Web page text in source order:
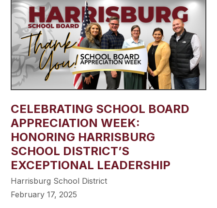
CELEBRATING SCHOOL BOARD
APPRECIATION WEEK:
HONORING HARRISBURG
SCHOOL DISTRICT’S
EXCEPTIONAL LEADERSHIP
Harrisburg School District
February 17, 2025